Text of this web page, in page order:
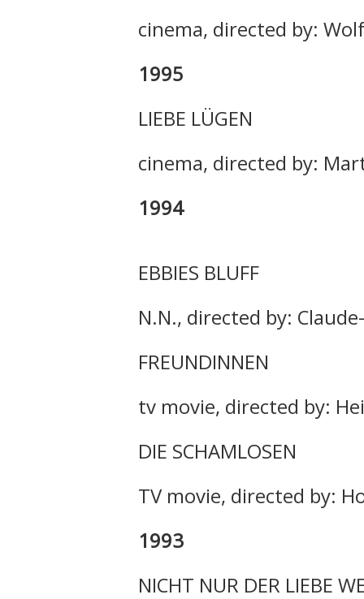
cinema, directed by:
1995
LIEBE LÜGEN
cinema, directed by:
1994
EBBIES BLUFF
N.N., directed by:
FREUNDINNEN
tv movie, directed by:
DIE SCHAMLOSEN
TV movie, directed by:
1993
NICHT NUR DER LIEBE